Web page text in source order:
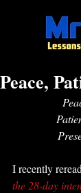
Peace,
I recently
the 28-day